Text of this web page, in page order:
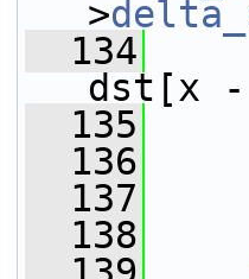
>
  134
dst[x -
  135
  136
  137
  138